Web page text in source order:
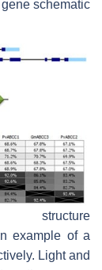
gene schematic
example of a
Light and